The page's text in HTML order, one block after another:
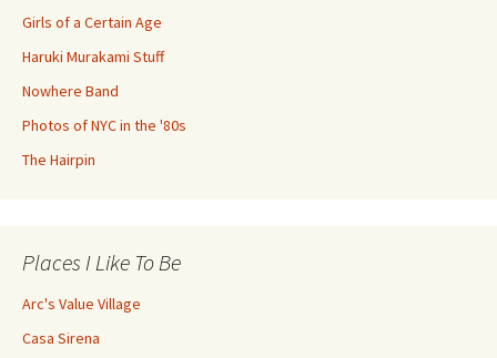
Girls of a Certain Age
Haruki Murakami Stuff
Nowhere Band
Photos of NYC in the '80s
The Hairpin
Places I Like To Be
Arc's Value Village
Casa Sirena